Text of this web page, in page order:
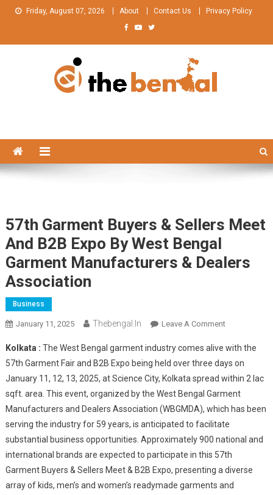
Friday, August 07, 2026 About Contact Us Privacy Policy
57th Garment Buyers & Sellers Meet
And B2B Expo By West Bengal
Garment Manufacturers & Dealers
Association
Business
January 11, 2025 Thebengal.in Leave A CommentOn
Garment
Buyers
&
Sellers
Meet
And
B2B
Expo
Kolkata : The West Bengal garment industry comes alive with the
57th Garment Fair and B2B Expo being held over three days on
January 11, 12, 13, 2025, at Science City, Kolkata spread within 2 lac
sqft. area. This event, organized by the West Bengal Garment
Manufacturers and Dealers Association (WBGMDA), which has been
serving the industry for 59 years, is anticipated to facilitate
substantial business opportunities. Approximately 900 national and
international brands are expected to participate in this 57th
Garment Buyers & Sellers Meet & B2B Expo, presenting a diverse
array of kids, men’s and women’s readymade garments and